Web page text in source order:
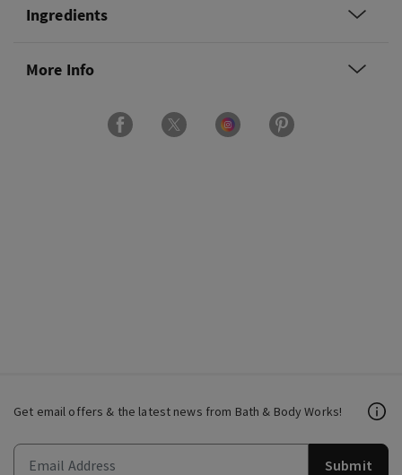
Ingredients
More Info
Get email offers & the latest news from Bath & Body Works!
Submit